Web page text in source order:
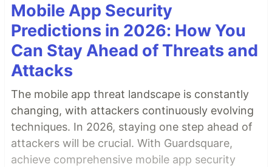
Mobile App Security
Predictions in 2026: How You
Can Stay Ahead of Threats and
Attacks
The mobile app threat landscape is constantly
changing, with attackers continuously evolving
techniques. In 2026, staying one step ahead of
attackers will be crucial. With Guardsquare,
achieve comprehensive mobile app security